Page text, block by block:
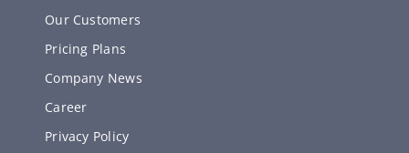
Our Customers
Pricing Plans
Company News
Career
Privacy Policy